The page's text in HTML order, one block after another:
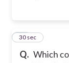
Q. Which
26
30 sec